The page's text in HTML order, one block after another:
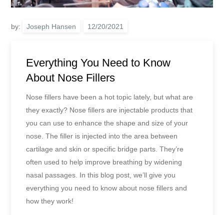
by: Joseph Hansen
Everything You Need to Know
About Nose Fillers
Nose fillers have been a hot topic lately, but what are
they exactly? Nose fillers are injectable products that
you can use to enhance the shape and size of your
nose. The filler is injected into the area between
cartilage and skin or specific bridge parts. They’re
often used to help improve breathing by widening
nasal passages. In this blog post, we’ll give you
everything you need to know about nose fillers and
how they work!